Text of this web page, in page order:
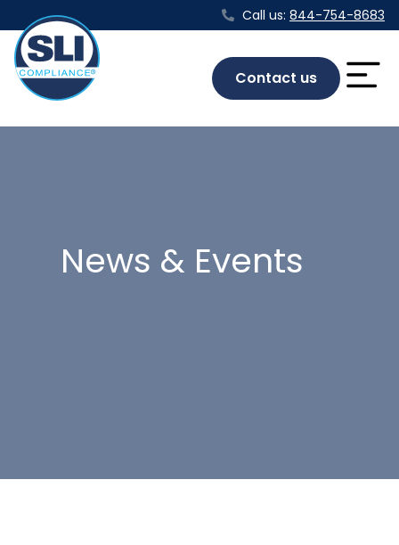
Call us: 844-754-8683
Contact us
News & Events